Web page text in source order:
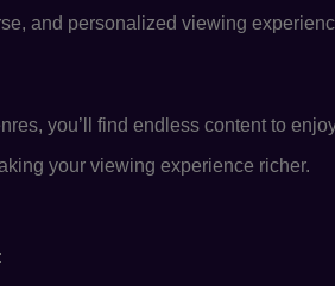
and personalized viewing
you’ll find endless content to
your viewing experience richer.